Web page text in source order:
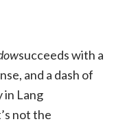
succeeds with a
and a dash of
in Lang
not the